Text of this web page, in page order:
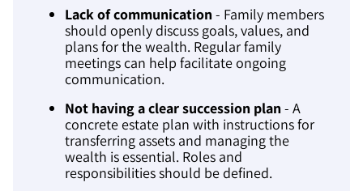
Lack of communication- Family members
should openly discuss goals, values, and
plans for the wealth. Regular family
meetings can help facilitate ongoing
communication.
Not having a clear succession plan- A
concrete estate plan with instructions for
transferring assets and managing the
wealth is essential. Roles and
responsibilities should be defined.